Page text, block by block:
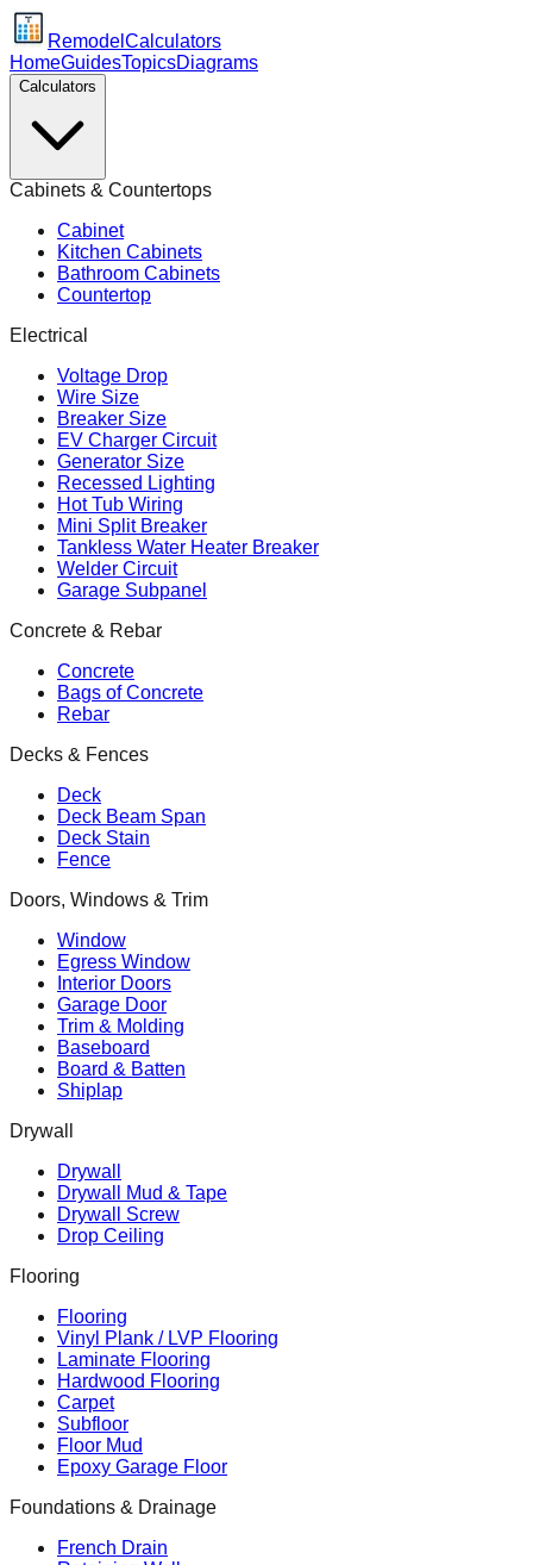
Remodel Calculators
HomeGuidesTopicsDiagrams
Calculators
Cabinets & Countertops
Cabinet
Kitchen Cabinets
Bathroom Cabinets
Countertop
Electrical
Voltage Drop
Wire Size
Breaker Size
EV Charger Circuit
Generator Size
Recessed Lighting
Hot Tub Wiring
Mini Split Breaker
Tankless Water Heater Breaker
Welder Circuit
Garage Subpanel
Concrete & Rebar
Concrete
Bags of Concrete
Rebar
Decks & Fences
Deck
Deck Beam Span
Deck Stain
Fence
Doors, Windows & Trim
Window
Egress Window
Interior Doors
Garage Door
Trim & Molding
Baseboard
Board & Batten
Shiplap
Drywall
Drywall
Drywall Mud & Tape
Drywall Screw
Drop Ceiling
Flooring
Flooring
Vinyl Plank / LVP Flooring
Laminate Flooring
Hardwood Flooring
Carpet
Subfloor
Floor Mud
Epoxy Garage Floor
Foundations & Drainage
French Drain